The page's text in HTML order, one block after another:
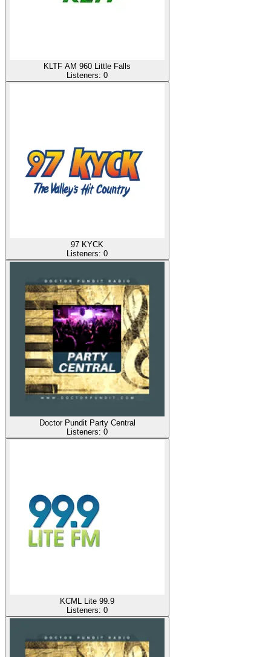
KLTF AM 960 Little Falls
Listeners: 0
97 KYCK
Listeners: 0
Doctor Pundit Party Central
Listeners: 0
KCML Lite 99.9
Listeners: 0